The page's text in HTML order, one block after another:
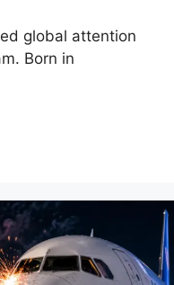
global attention
Born in